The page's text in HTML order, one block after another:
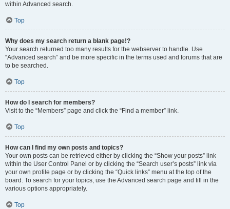
within Advanced search.
Top
Why does my search return a blank page!?
Your search returned too many results for the webserver to handle. Use
“Advanced search” and be more specific in the terms used and forums that are
to be searched.
Top
How do I search for members?
Visit to the “Members” page and click the “Find a member” link.
Top
How can I find my own posts and topics?
Your own posts can be retrieved either by clicking the “Show your posts” link
within the User Control Panel or by clicking the “Search user’s posts” link via
your own profile page or by clicking the “Quick links” menu at the top of the
board. To search for your topics, use the Advanced search page and fill in the
various options appropriately.
Top